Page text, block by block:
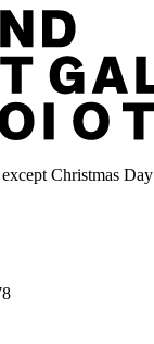
Christmas Day